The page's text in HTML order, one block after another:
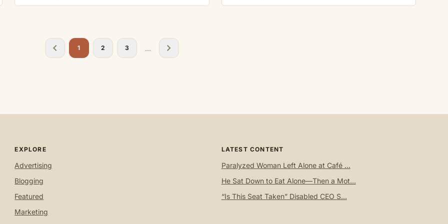
chevron_left 1 2 3 ... chevron_right
EXPLORE
Advertising
Blogging
Featured
Marketing
LATEST CONTENT
Paralyzed Woman Left Alone at Café ...
He Sat Down to Eat Alone—Then a Mot...
“Is This Seat Taken” Disabled CEO S...